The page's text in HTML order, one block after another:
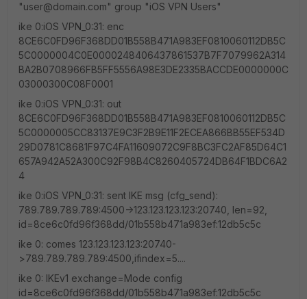
"user@domain.com" group "iOS VPN Users"
ike 0:iOS VPN_0:31: enc
8CE6C0FD96F368DD01B558B471A983EF0810060112DB5C
5C0000004C0E0000248406437861537B7F7079962A314
BA2B0708966FB5FF5556A98E3DE2335BACCDE0000000C
03000300C08F0001
ike 0:iOS VPN_0:31: out
8CE6C0FD96F368DD01B558B471A983EF0810060112DB5C
5C0000005CC83137E9C3F2B9E11F2ECEA866BB55EF534D
29D0781C8681F97C4FA11609072C9F8BC3FC2AF85D64C1
657A942A52A300C92F98B4C8260405724DB64F1BDC6A2
4
ike 0:iOS VPN_0:31: sent IKE msg (cfg_send):
789.789.789.789:4500->123.123.123.123:20740, len=92,
id=8ce6c0fd96f368dd/01b558b471a983ef:12db5c5c
ike 0: comes 123.123.123.123:20740-
>789.789.789.789:4500,ifindex=5....
ike 0: IKEv1 exchange=Mode config
id=8ce6c0fd96f368dd/01b558b471a983ef:12db5c5c